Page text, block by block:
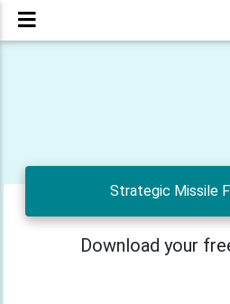
Strategic Missile
Download your